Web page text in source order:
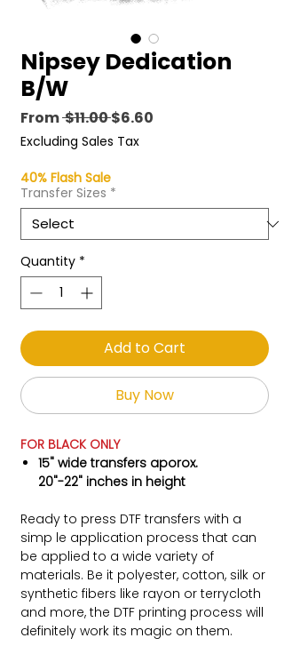
Nipsey Dedication
B/W
From $11.00 Regular
Price
$6.60
Excluding Sales Tax
40% Flash Sale
Transfer Sizes *
Quantity *
Add to Cart
Buy Now
FOR BLACK ONLY
15" wide transfers aporox.
20"-22" inches in height
Ready to press DTF transfers with a
simp le application process that can
be applied to a wide variety of
materials. Be it polyester, cotton, silk or
synthetic fibers like rayon or terrycloth
and more, the DTF printing process will
definitely work its magic on them.